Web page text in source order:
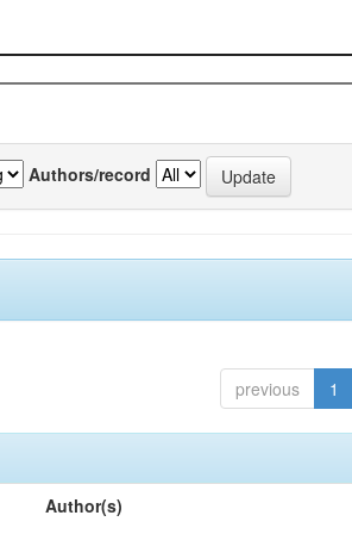
Authors/record
previous 1
Author(s)